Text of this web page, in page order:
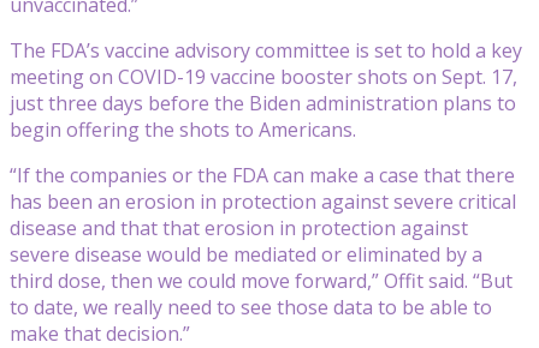
The FDA’s vaccine advisory committee is set to hold a key
meeting on COVID-19 vaccine booster shots on Sept. 17,
just three days before the Biden administration plans to
begin offering the shots to Americans.
“If the companies or the FDA can make a case that there
has been an erosion in protection against severe critical
disease and that that erosion in protection against
severe disease would be mediated or eliminated by a
third dose, then we could move forward,” Offit said. “But
to date, we really need to see those data to be able to
make that decision.”